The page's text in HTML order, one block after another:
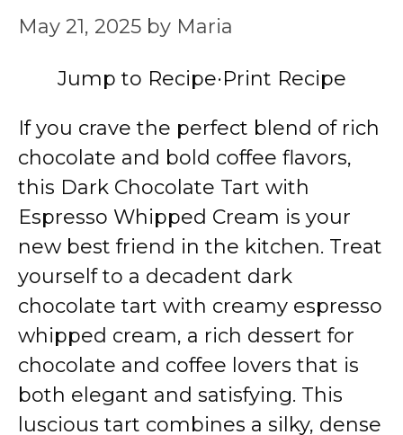
May 21, 2025 by Maria
Jump to Recipe·Print Recipe
If you crave the perfect blend of rich
chocolate and bold coffee flavors,
this Dark Chocolate Tart with
Espresso Whipped Cream is your
new best friend in the kitchen. Treat
yourself to a decadent dark
chocolate tart with creamy espresso
whipped cream, a rich dessert for
chocolate and coffee lovers that is
both elegant and satisfying. This
luscious tart combines a silky, dense